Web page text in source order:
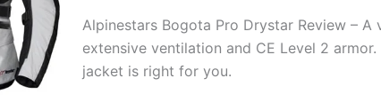
Alpinestars Bogota Pro Drystar Review –
extensive ventilation and CE Level 2
jacket is right for you.